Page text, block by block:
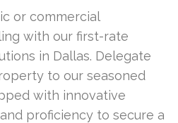
or commercial
with our first-rate
in Dallas. Delegate
to our seasoned
with innovative
proficiency to secure a